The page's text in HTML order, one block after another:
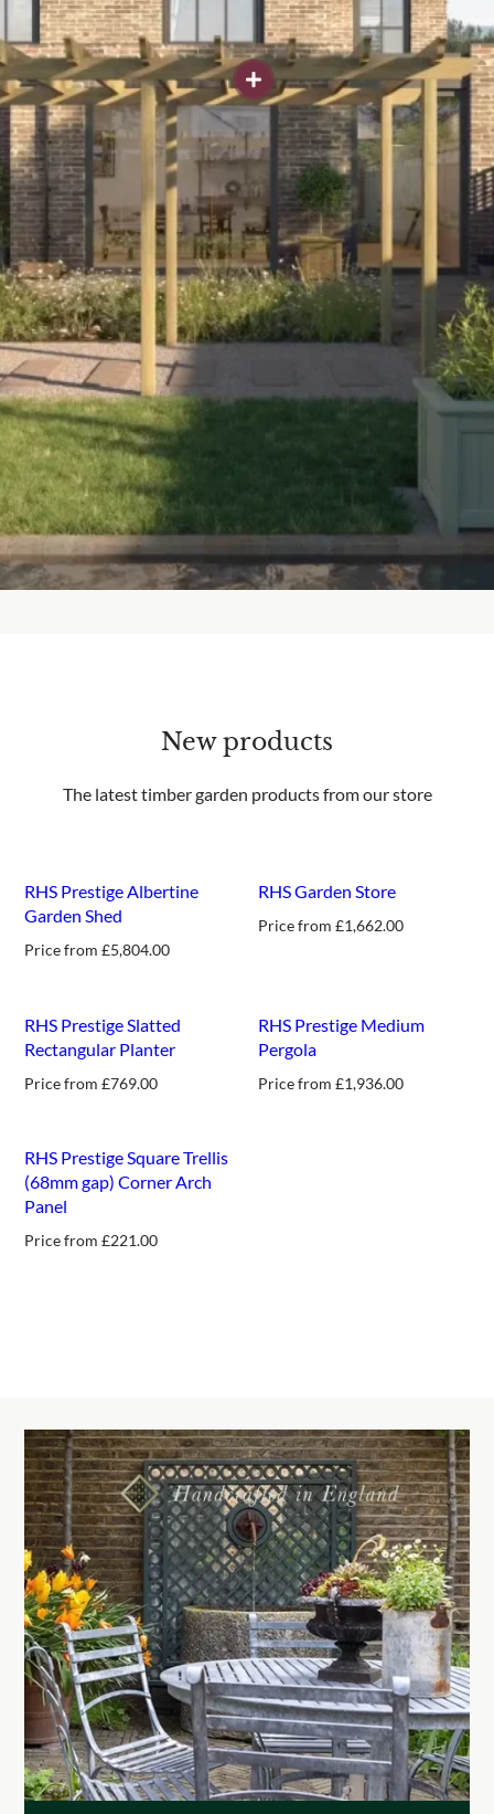
New products
The latest timber garden products from our store
RHS Prestige Albertine
Garden Shed
Price from£5,804.00
RHS Garden Store
Price from£1,662.00
RHS Prestige Slatted
Rectangular Planter
Price from£769.00
RHS Prestige Medium
Pergola
Price from£1,936.00
RHS Prestige Square Trellis
(68mm gap) Corner Arch
Panel
Price from£221.00